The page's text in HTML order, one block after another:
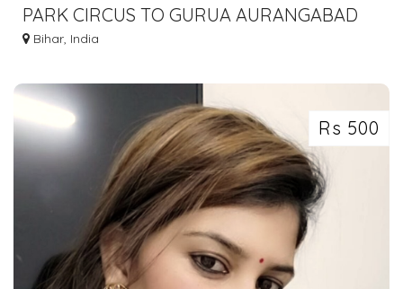
PARK CIRCUS TO GURUA AURANGABAD
BUS
Bihar, India
Rs 500